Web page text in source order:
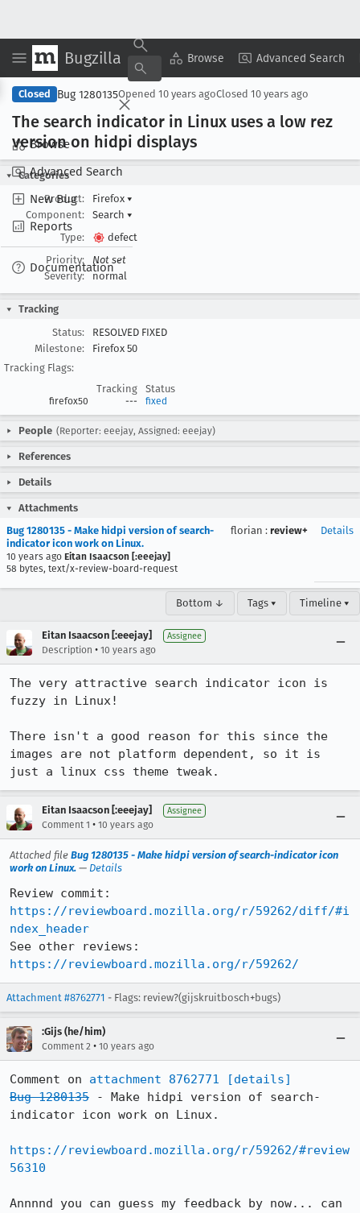
Bugzilla Browse Advanced Search
Browse
Advanced Search
New Bug
Reports
Documentation
Copy Summary ▾ View ▾
Closed Bug 1280135Opened 10 years agoClosed 10 years ago
The search indicator in Linux uses a low rez
version on hidpi displays
Categories
Product:
Firefox ▾
Component:
Search ▾
Type:
defect
Priority:
Not set
Severity:
normal
Tracking
Status:
RESOLVED FIXED
Milestone:
Firefox 50
Tracking Flags:
Tracking
Status
firefox50 --- fixed
People (Reporter: eeejay, Assigned: eeejay)
References
Details
Attachments
Bug 1280135 - Make hidpi version of search-
indicator icon work on Linux.
10 years ago Eitan Isaacson [:eeejay]
58 bytes, text/x-review-board-request
florian : review+ Details
Bottom ↓ Tags ▾ Timeline ▾
Eitan Isaacson [:eeejay] Assignee
Description • 10 years ago
The very attractive search indicator icon is
fuzzy in Linux!
There isn't a good reason for this since the
images are not platform dependent, so it is
just a linux css theme tweak.
Eitan Isaacson [:eeejay] Assignee
Comment 1 • 10 years ago
Attached file Bug 1280135 - Make hidpi version of search-indicator icon
work on Linux. — Details
https://reviewboard.mozilla.org/r/59262/diff/#i
ndex_header
https://reviewboard.mozilla.org/r/59262/
Attachment #8762771 - Flags: review?(gijskruitbosch+bugs)
:Gijs (he/him)
Comment 2 • 10 years ago
Comment on attachment 8762771
[details]
Bug 1280135 - Make hidpi version of search-
indicator icon work on Linux.
https://reviewboard.mozilla.org/r/59262/#review
56310
Annnnd you can guess my feedback by now... can